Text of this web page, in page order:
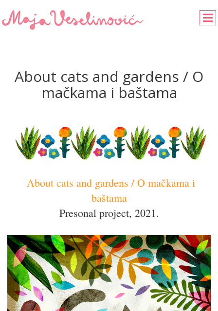
About cats and gardens / O
mačkama i baštama
About cats and gardens / O mačkama i
baštama
Presonal project, 2021.